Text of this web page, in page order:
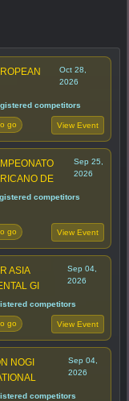
Oct 28,
2026
competitors
go View Event
DE
Sep 25,
2026
competitors
go View Event
ASIA
GI
Sep 04,
2026
competitors
go View Event
NOGI
Sep 04,
2026
competitors